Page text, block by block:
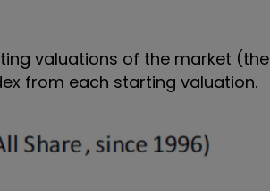
valuations of the market (the
from each starting valuation.